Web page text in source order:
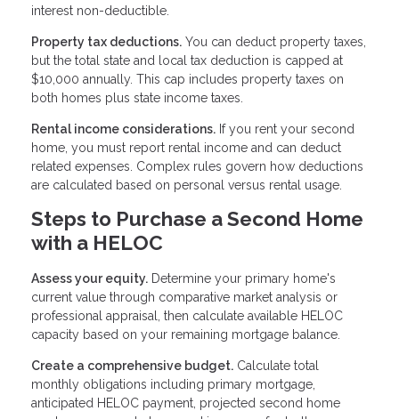
interest non-deductible.
Property tax deductions. You can deduct property taxes,
but the total state and local tax deduction is capped at
$10,000 annually. This cap includes property taxes on
both homes plus state income taxes.
Rental income considerations. If you rent your second
home, you must report rental income and can deduct
related expenses. Complex rules govern how deductions
are calculated based on personal versus rental usage.
Steps to Purchase a Second Home
with a HELOC
Assess your equity. Determine your primary home's
current value through comparative market analysis or
professional appraisal, then calculate available HELOC
capacity based on your remaining mortgage balance.
Create a comprehensive budget. Calculate total
monthly obligations including primary mortgage,
anticipated HELOC payment, projected second home